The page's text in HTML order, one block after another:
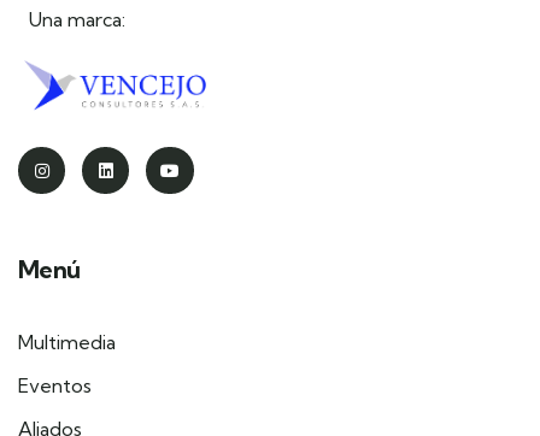
Una marca:
Menú
Multimedia
Eventos
Aliados